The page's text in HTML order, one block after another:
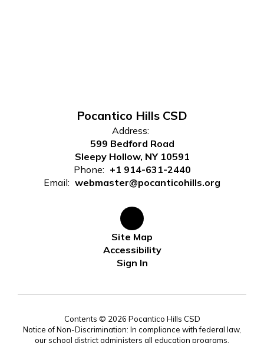
Pocantico Hills CSD
Address:
599 Bedford Road
Sleepy Hollow, NY 10591
Phone: +1 914-631-2440
Email: webmaster@pocanticohills.org
Site Map
Accessibility
Sign In
Contents © 2026 Pocantico Hills CSD
Notice of Non-Discrimination: In compliance with federal law,
our school district administers all education programs,